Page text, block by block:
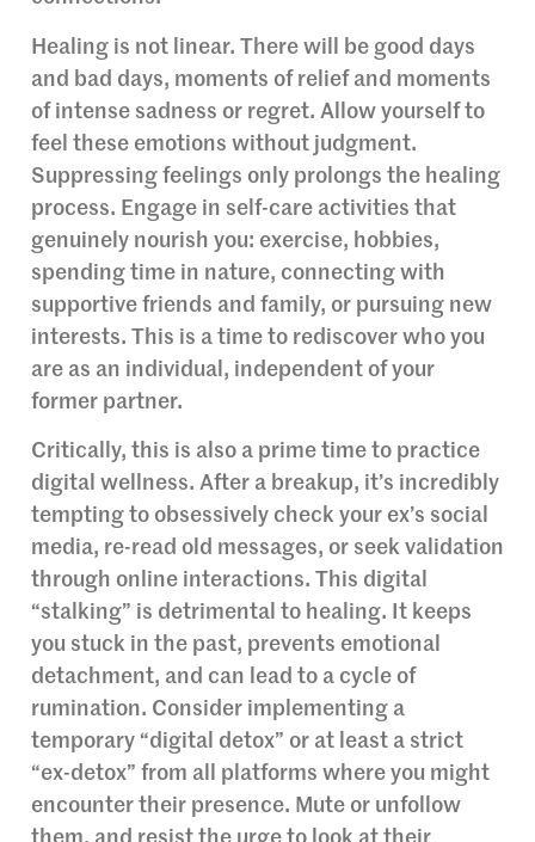
Healing is not linear. There will be good days
and bad days, moments of relief and moments
of intense sadness or regret. Allow yourself to
feel these emotions without judgment.
Suppressing feelings only prolongs the healing
process. Engage in self-care activities that
genuinely nourish you: exercise, hobbies,
spending time in nature, connecting with
supportive friends and family, or pursuing new
interests. This is a time to rediscover who you
are as an individual, independent of your
former partner.
Critically, this is also a prime time to practice
digital wellness. After a breakup, it’s incredibly
tempting to obsessively check your ex’s social
media, re-read old messages, or seek validation
through online interactions. This digital
“stalking” is detrimental to healing. It keeps
you stuck in the past, prevents emotional
detachment, and can lead to a cycle of
rumination. Consider implementing a
temporary “digital detox” or at least a strict
“ex-detox” from all platforms where you might
encounter their presence. Mute or unfollow